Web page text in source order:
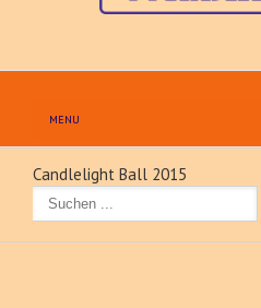
MENU
Candlelight Ball 2015